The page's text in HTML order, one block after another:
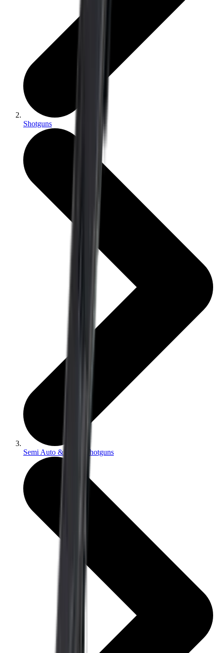
Shotguns
Semi Auto & Pump Shotguns